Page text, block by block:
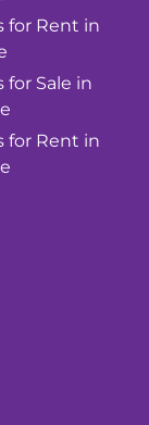
for Rent in
for Sale in
for Rent in